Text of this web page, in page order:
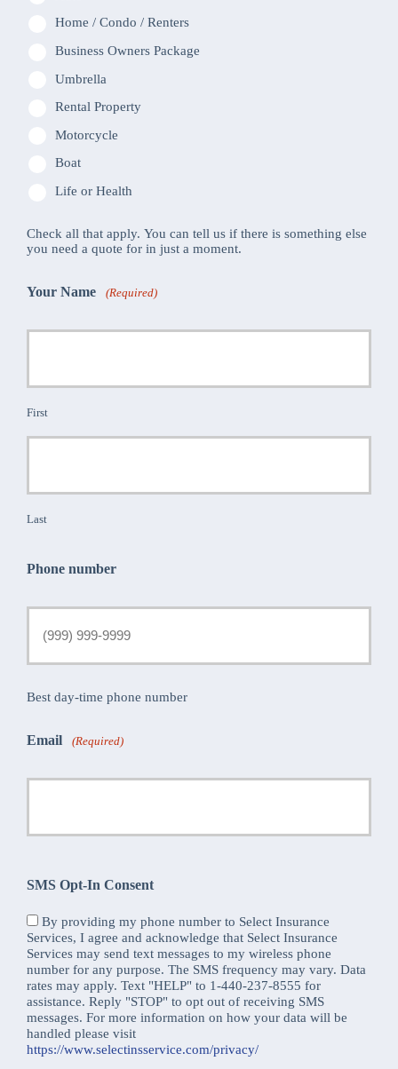
Home / Condo / Renters
Business Owners Package
Umbrella
Rental Property
Motorcycle
Boat
Life or Health
Check all that apply. You can tell us if there is something else
you need a quote for in just a moment.
Your Name (Required)
First
Last
Phone number
Best day-time phone number
Email (Required)
SMS Opt-In Consent
By providing my phone number to Select Insurance
Services, I agree and acknowledge that Select Insurance
Services may send text messages to my wireless phone
number for any purpose. The SMS frequency may vary. Data
rates may apply. Text "HELP" to 1-440-237-8555 for
assistance. Reply "STOP" to opt out of receiving SMS
messages. For more information on how your data will be
handled please visit
https://www.selectinsservice.com/privacy/